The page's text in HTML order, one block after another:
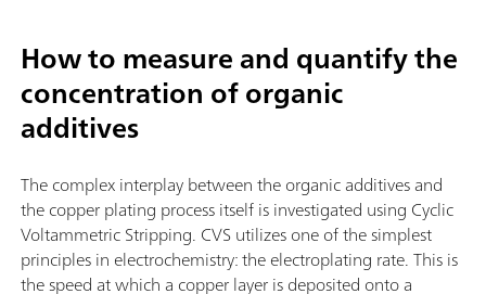
How to measure and quantify the
concentration of organic
additives
The complex interplay between the organic additives and
the copper plating process itself is investigated using Cyclic
Voltammetric Stripping. CVS utilizes one of the simplest
principles in electrochemistry: the electroplating rate. This is
the speed at which a copper layer is deposited onto a